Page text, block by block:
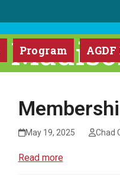
Program
May 19, 2025 Chad
Read more